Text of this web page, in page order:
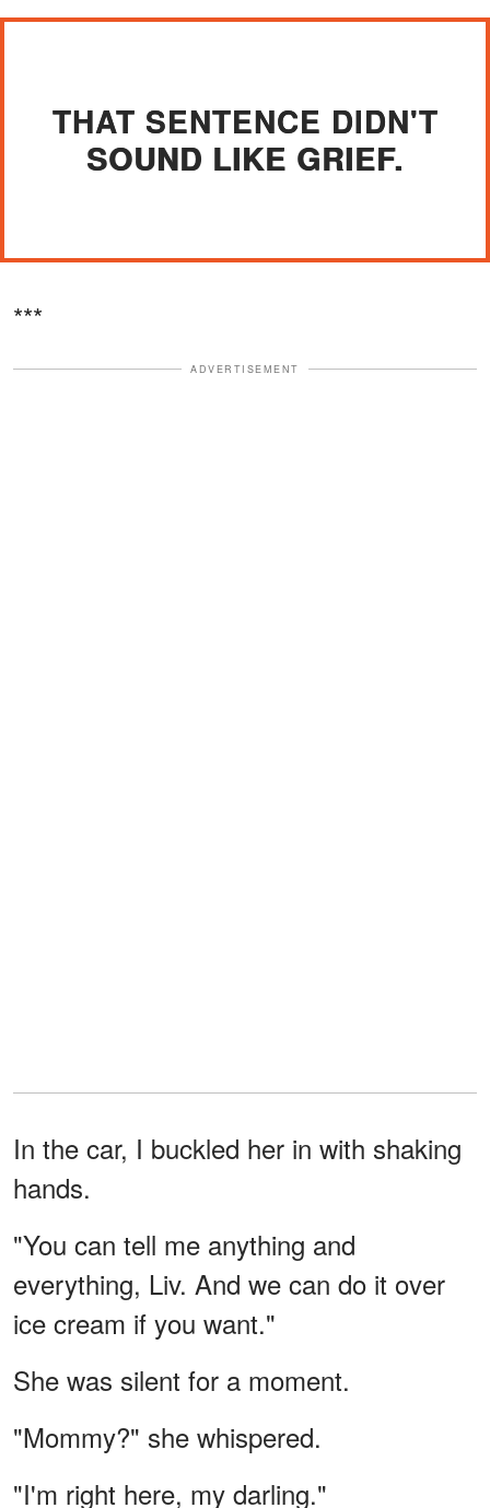
THAT SENTENCE DIDN'T
SOUND LIKE GRIEF.
***
ADVERTISEMENT
In the car, I buckled her in with shaking
hands.
"You can tell me anything and
everything, Liv. And we can do it over
ice cream if you want."
She was silent for a moment.
"Mommy?" she whispered.
"I'm right here, my darling."